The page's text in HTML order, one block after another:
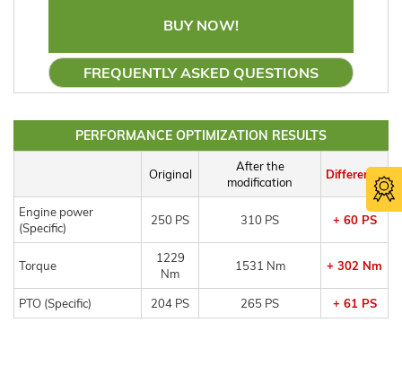
BUY NOW!
FREQUENTLY ASKED QUESTIONS
PERFORMANCE OPTIMIZATION RESULTS
Original
After the
modification
Difference
Engine power
(Specific)
250 PS 310 PS + 60 PS
Torque
1229
Nm
1531 Nm + 302 Nm
PTO (Specific) 204 PS 265 PS + 61 PS